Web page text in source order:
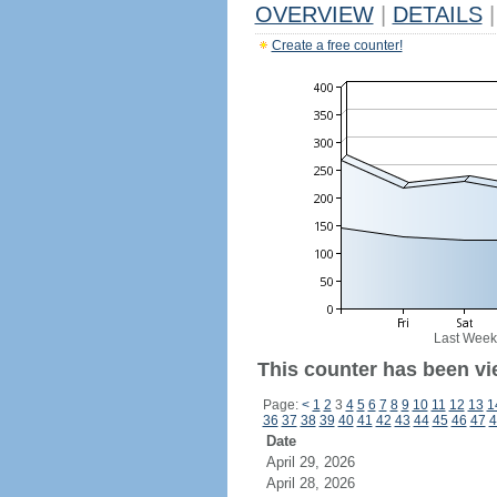
OVERVIEW DETAILS
Create a free counter!
Last Week
This counter has been
Page: < 1 2 3 4 5 6 7 8 9 10 11 12 13
36 37 38 39 40 41 42 43 44 45 46 47
Date
April 29, 2026
April 28, 2026